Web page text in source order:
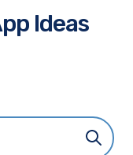
Ideas